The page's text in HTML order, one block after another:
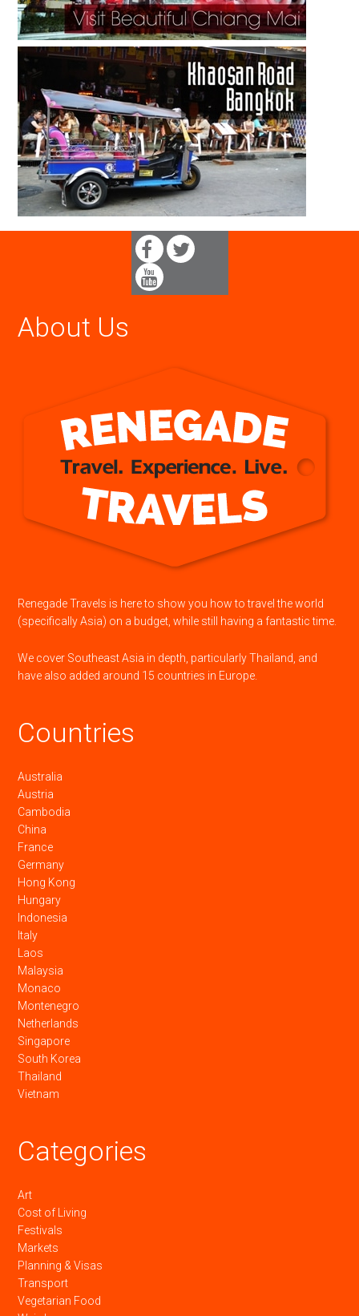
About Us
Renegade Travels is here to show you how to travel the world
(specifically Asia) on a budget, while still having a fantastic time.
We cover Southeast Asia in depth, particularly Thailand, and
have also added around 15 countries in Europe.
Countries
Australia
Austria
Cambodia
China
France
Germany
Hong Kong
Hungary
Indonesia
Italy
Laos
Malaysia
Monaco
Montenegro
Netherlands
Singapore
South Korea
Thailand
Vietnam
Categories
Art
Cost of Living
Festivals
Markets
Planning & Visas
Transport
Vegetarian Food